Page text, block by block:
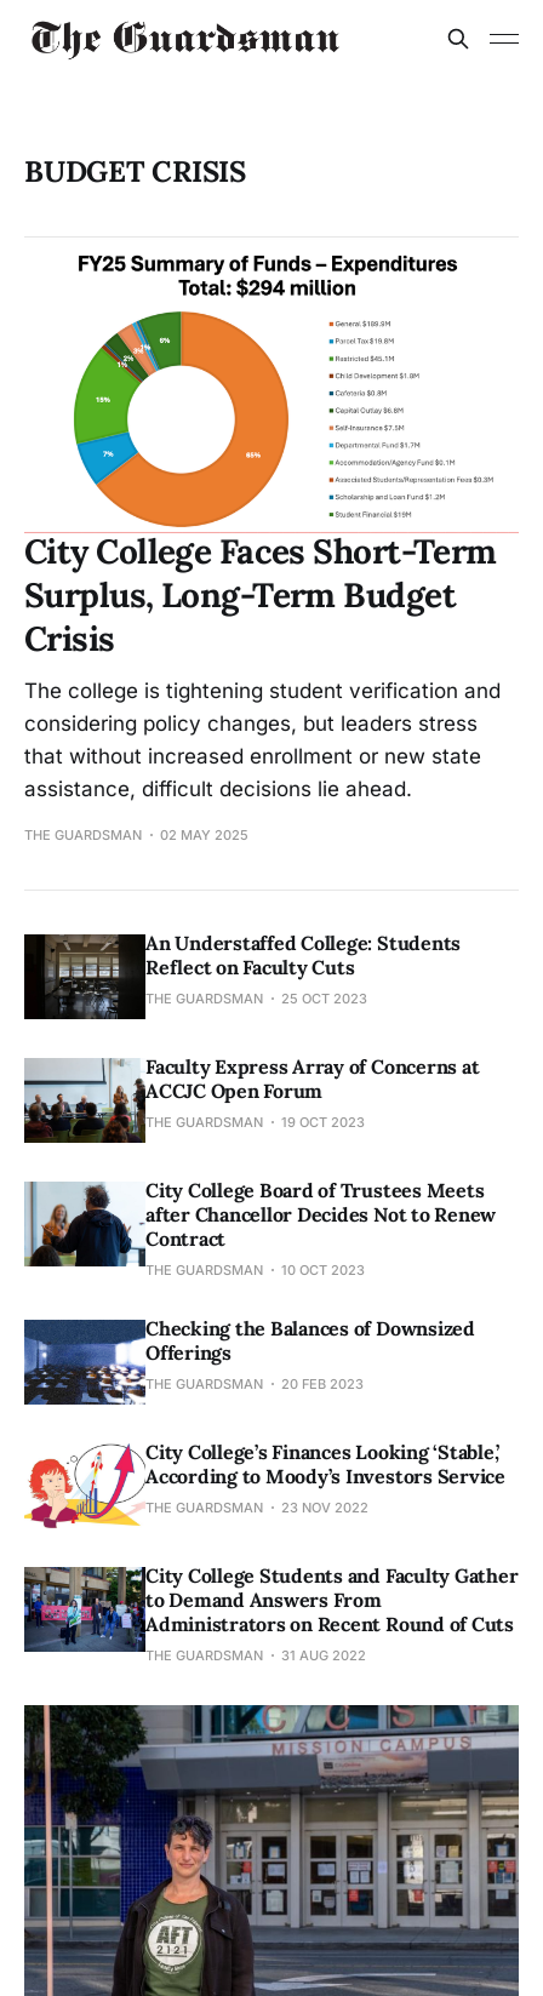
BUDGET CRISIS
City College Faces Short-Term
Surplus, Long-Term Budget
Crisis
The college is tightening student verification and
considering policy changes, but leaders stress
that without increased enrollment or new state
assistance, difficult decisions lie ahead.
THE GUARDSMAN 02 MAY 2025
An Understaffed College: Students
Reflect on Faculty Cuts
THE GUARDSMAN 25 OCT 2023
Faculty Express Array of Concerns at
ACCJC Open Forum
THE GUARDSMAN 19 OCT 2023
City College Board of Trustees Meets
after Chancellor Decides Not to Renew
Contract
THE GUARDSMAN 10 OCT 2023
Checking the Balances of Downsized
Offerings
THE GUARDSMAN 20 FEB 2023
City College’s Finances Looking ‘Stable,’
According to Moody’s Investors Service
THE GUARDSMAN 23 NOV 2022
City College Students and Faculty Gather
to Demand Answers From
Administrators on Recent Round of Cuts
THE GUARDSMAN 31 AUG 2022